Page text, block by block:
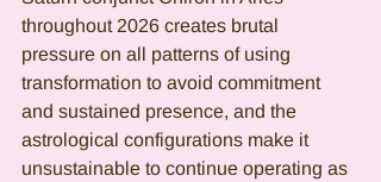
throughout 2026 creates brutal
pressure on all patterns of using
transformation to avoid commitment
and sustained presence, and the
astrological configurations make it
unsustainable to continue operating as